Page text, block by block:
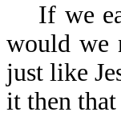
If we
would we
just like
it then that